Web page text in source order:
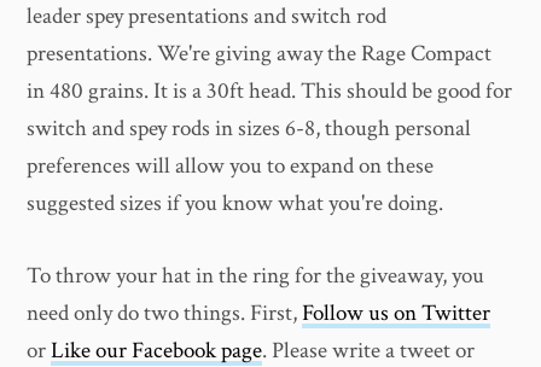
leader spey presentations and switch rod
presentations. We're giving away the Rage Compact
in 480 grains. It is a 30ft head. This should be good for
switch and spey rods in sizes 6-8, though personal
preferences will allow you to expand on these
suggested sizes if you know what you're doing.
To throw your hat in the ring for the giveaway, you
need only do two things. First,Follow us on Twitter
orLike our Facebook page. Please write a tweet or